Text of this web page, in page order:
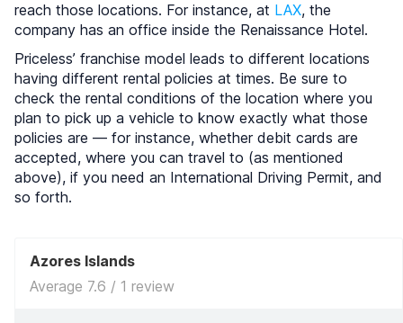
reach those locations. For instance, at LAX, the
company has an office inside the Renaissance Hotel.
Priceless’ franchise model leads to different locations
having different rental policies at times. Be sure to
check the rental conditions of the location where you
plan to pick up a vehicle to know exactly what those
policies are — for instance, whether debit cards are
accepted, where you can travel to (as mentioned
above), if you need an International Driving Permit, and
so forth.
Azores Islands
Average 7.6 / 1 review